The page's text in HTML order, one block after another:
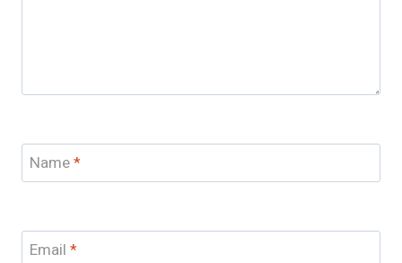
Name*
Email *